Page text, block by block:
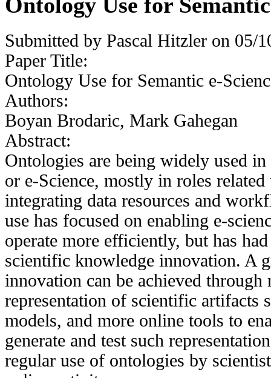
Submitted by Pascal Hitzler on 05/
Paper Title:
Ontology Use for Semantic e-
Authors:
Boyan Brodaric, Mark Gahegan
Abstract:
Ontologies are being widely used
or e-Science, mostly in roles related
integrating data resources and
use has focused on enabling e-
operate more efficiently, but has
scientific knowledge innovation. A
innovation can be achieved
representation of scientific artifacts
models, and more online tools to
generate and test such
regular use of ontologies by